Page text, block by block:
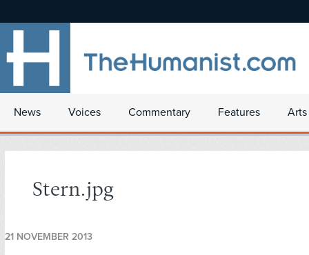
News Voices Commentary Features
Stern.jpg
21 NOVEMBER 2013